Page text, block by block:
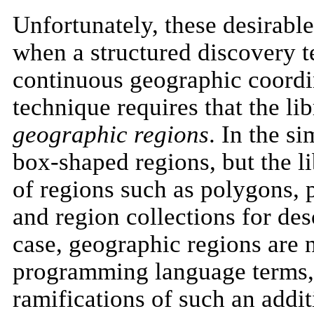
Unfortunately, these
when a structured discovery
continuous geographic
technique requires that the
geographic regions. In the
box-shaped regions, but the
of regions such as
and region collections for
case, geographic regions
programming language
ramifications of such an